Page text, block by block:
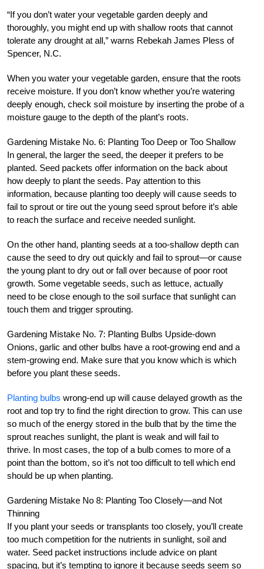
“If you don’t water your vegetable garden deeply and
thoroughly, you might end up with shallow roots that cannot
tolerate any drought at all,” warns Rebekah James Pless of
Spencer, N.C.
When you water your vegetable garden, ensure that the roots
receive moisture. If you don’t know whether you’re watering
deeply enough, check soil moisture by inserting the probe of a
moisture gauge to the depth of the plant’s roots.
Gardening Mistake No. 6: Planting Too Deep or Too Shallow
In general, the larger the seed, the deeper it prefers to be
planted. Seed packets offer information on the back about
how deeply to plant the seeds. Pay attention to this
information, because planting too deeply will cause seeds to
fail to sprout or tire out the young seed sprout before it’s able
to reach the surface and receive needed sunlight.
On the other hand, planting seeds at a too-shallow depth can
cause the seed to dry out quickly and fail to sprout—or cause
the young plant to dry out or fall over because of poor root
growth. Some vegetable seeds, such as lettuce, actually
need to be close enough to the soil surface that sunlight can
touch them and trigger sprouting.
Gardening Mistake No. 7: Planting Bulbs Upside-down
Onions, garlic and other bulbs have a root-growing end and a
stem-growing end. Make sure that you know which is which
before you plant these seeds.
Planting bulbs wrong-end up will cause delayed growth as the
root and top try to find the right direction to grow. This can use
so much of the energy stored in the bulb that by the time the
sprout reaches sunlight, the plant is weak and will fail to
thrive. In most cases, the top of a bulb comes to more of a
point than the bottom, so it’s not too difficult to tell which end
should be up when planting.
Gardening Mistake No 8: Planting Too Closely—and Not
Thinning
If you plant your seeds or transplants too closely, you’ll create
too much competition for the nutrients in sunlight, soil and
water. Seed packet instructions include advice on plant
spacing, but it’s tempting to ignore it because seeds seem so